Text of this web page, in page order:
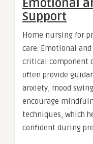
Emotional
Support
Home nursing for
care. Emotional
critical component
often provide
anxiety, mood
encourage
techniques, which
confident during